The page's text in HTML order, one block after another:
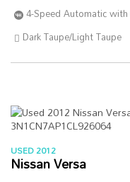
4-Speed Automatic
Dark Taupe/Light Taupe
USED 2012
Nissan Versa